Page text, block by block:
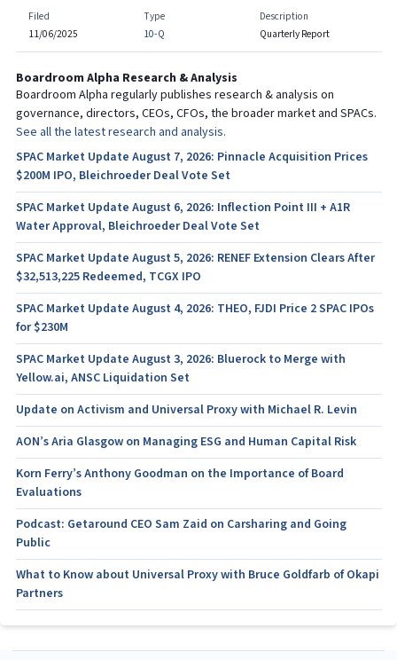
Filed
11/06/2025
Type
10-Q
Description
Quarterly Report
Boardroom Alpha Research & Analysis
Boardroom Alpha regularly publishes research & analysis on
governance, directors, CEOs, CFOs, the broader market and SPACs.
See all the latest research and analysis.
SPAC Market Update August 7, 2026: Pinnacle Acquisition Prices
$200M IPO, Bleichroeder Deal Vote Set
SPAC Market Update August 6, 2026: Inflection Point III + A1R
Water Approval, Bleichroeder Deal Vote Set
SPAC Market Update August 5, 2026: RENEF Extension Clears After
$32,513,225 Redeemed, TCGX IPO
SPAC Market Update August 4, 2026: THEO, FJDI Price 2 SPAC IPOs
for $230M
SPAC Market Update August 3, 2026: Bluerock to Merge with
Yellow.ai, ANSC Liquidation Set
Update on Activism and Universal Proxy with Michael R. Levin
AON’s Aria Glasgow on Managing ESG and Human Capital Risk
Korn Ferry’s Anthony Goodman on the Importance of Board
Evaluations
Podcast: Getaround CEO Sam Zaid on Carsharing and Going
Public
What to Know about Universal Proxy with Bruce Goldfarb of Okapi
Partners